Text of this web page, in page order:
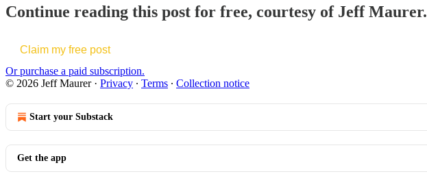
Continue reading this post for free, courtesy of Jeff Maurer.
Claim my free post
Or purchase a paid subscription.
© 2026 Jeff Maurer· Privacy ∙ Terms ∙ Collection notice
Start your Substack
Get the app